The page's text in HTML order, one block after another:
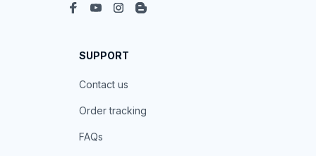
SUPPORT
Contact us
Order tracking
FAQs